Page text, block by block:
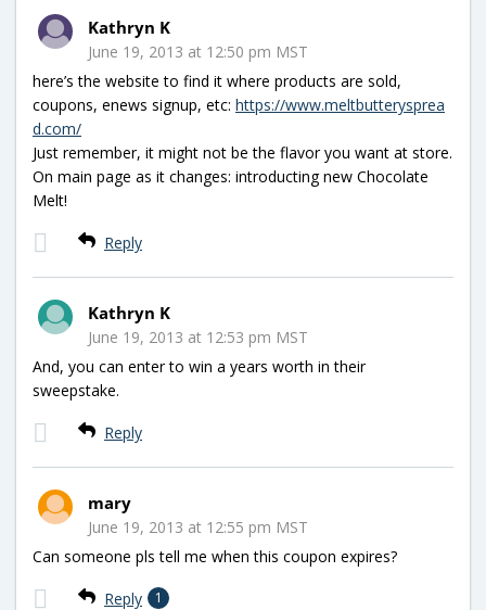
Kathryn K
June 19, 2013 at 12:50 pm MST
here’s the website to find it where products are sold,
coupons, enews signup, etc: https://www.meltbutterysprea
d.com/
Just remember, it might not be the flavor you want at store.
On main page as it changes: introducting new Chocolate
Melt!
Reply
Kathryn K
June 19, 2013 at 12:53 pm MST
And, you can enter to win a years worth in their
sweepstake.
Reply
mary
June 19, 2013 at 12:55 pm MST
Can someone pls tell me when this coupon expires?
Reply 1